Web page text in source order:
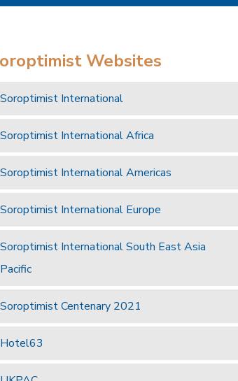
Websites
Soroptimist International
Soroptimist International Africa
Soroptimist International Americas
Soroptimist International Europe
Soroptimist International South East Asia
Pacific
Soroptimist Centenary 2021
Hotel63